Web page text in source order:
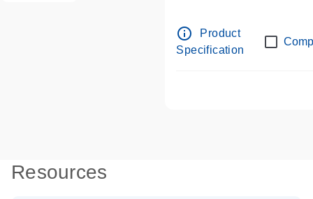
info_outline
Product
Specification
Resources